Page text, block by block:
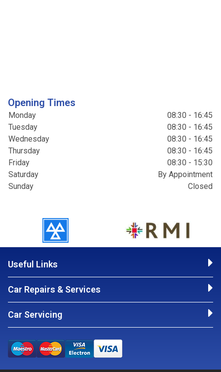
Opening Times
Monday
08:30 - 16:45
Tuesday
08:30 - 16:45
Wednesday
08:30 - 16:45
Thursday
08:30 - 16:45
Friday
08:30 - 15:30
Saturday
By Appointment
Sunday
Closed
Useful Links
Car Repairs & Services
Car Servicing